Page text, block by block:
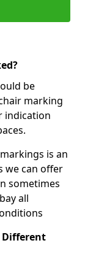
be
marking
indication
is an
we can offer
sometimes
all
Different